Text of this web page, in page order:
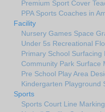
Premium Sport Cover
PPA Sports Coaches in
Facility
Nursery Games Space
Under 5s Recreational
Primary School Surfacing
Community Park Surface
Pre School Play Area
Kindergarten Playground
Sports
Sports Court Line